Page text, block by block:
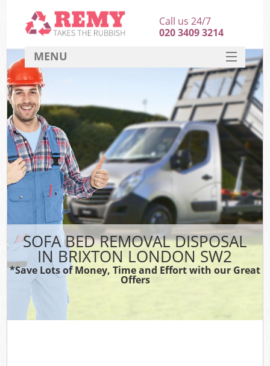
SOFA BED REMOVAL DISPOSAL
IN BRIXTON LONDON SW2
*Save Lots of Money, Time and Effort with our Great
Offers
Call us 24/7
020 3409 3214
MENU
HOME
DEALS
FAQ
CONTACT